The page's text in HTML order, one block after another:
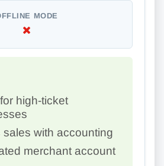
MODE
high-ticket
sales with accounting
merchant account